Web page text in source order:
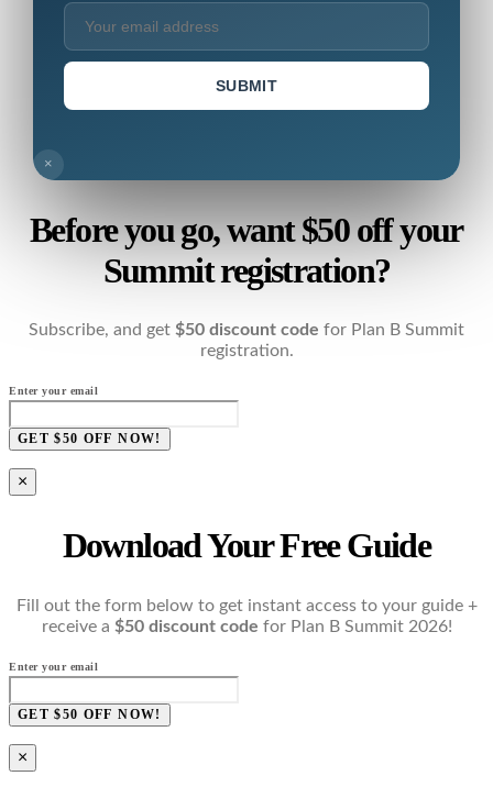
SUBMIT
×
Before you go, want $50 off your
Summit registration?
Subscribe, and get $50 discount code for Plan B Summit
registration.
Enter your email
GET $50 OFF NOW!
×
Download Your Free Guide
Fill out the form below to get instant access to your guide +
receive a $50 discount code for Plan B Summit 2026!
Enter your email
GET $50 OFF NOW!
×